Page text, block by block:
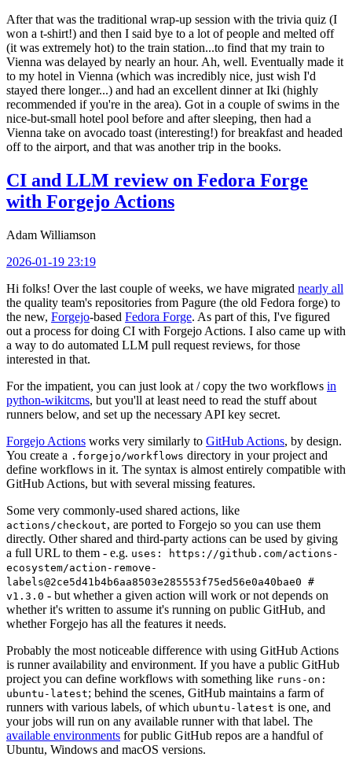
After that was the traditional wrap-up session with the trivia quiz (I
won a t-shirt!) and then I said bye to a lot of people and melted off
(it was extremely hot) to the train station...to find that my train to
Vienna was delayed by nearly an hour. Ah, well. Eventually made it
to my hotel in Vienna (which was incredibly nice, just wish I'd
stayed there longer...) and had an excellent dinner at Iki (highly
recommended if you're in the area). Got in a couple of swims in the
nice-but-small hotel pool before and after sleeping, then had a
Vienna take on avocado toast (interesting!) for breakfast and headed
off to the airport, and that was another trip in the books.
CI and LLM review on Fedora Forge
with Forgejo Actions
Adam Williamson
2026-01-19 23:19
Hi folks! Over the last couple of weeks, we have migrated nearly all
the quality team's repositories from Pagure (the old Fedora forge) to
the new, Forgejo-based Fedora Forge. As part of this, I've figured
out a process for doing CI with Forgejo Actions. I also came up with
a way to do automated LLM pull request reviews, for those
interested in that.
For the impatient, you can just look at / copy the two workflows in
python-wikitcms, but you'll at least need to read the stuff about
runners below, and set up the necessary API key secret.
Forgejo Actions works very similarly to GitHub Actions, by design.
You create a .forgejo/workflows directory in your project and
define workflows in it. The syntax is almost entirely compatible with
GitHub Actions, but with several missing features.
Some very commonly-used shared actions, like
actions/checkout, are ported to Forgejo so you can use them
directly. Other shared and third-party actions can be used by giving
a full URL to them - e.g. uses: https://github.com/actions-
ecosystem/action-remove-
labels@2ce5d41b4b6aa8503e285553f75ed56e0a40bae0 #
v1.3.0 - but whether a given action will work or not depends on
whether it's written to assume it's running on public GitHub, and
whether Forgejo has all the features it needs.
Probably the most noticeable difference with using GitHub Actions
is runner availability and environment. If you have a public GitHub
project you can define workflows with something like runs-on:
ubuntu-latest; behind the scenes, GitHub maintains a farm of
runners with various labels, of which ubuntu-latest is one, and
your jobs will run on any available runner with that label. The
available environments for public GitHub repos are a handful of
Ubuntu, Windows and macOS versions.